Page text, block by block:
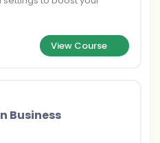
View Course
Business